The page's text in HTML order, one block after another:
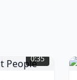
0:35